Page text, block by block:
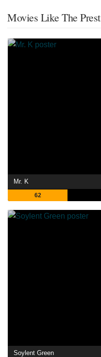
Movies Like The
Mr. K
62
Soylent Green